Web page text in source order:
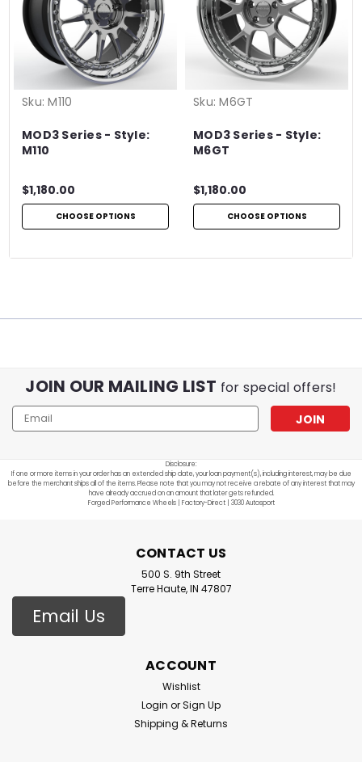
Sku: M110
MOD3 Series - Style:
M110
$1,180.00
CHOOSE OPTIONS
Sku: M6GT
MOD3 Series - Style:
M6GT
$1,180.00
CHOOSE OPTIONS
JOIN OUR MAILING LIST for special offers!
Email
Address
Disclosure:
If one or more items in your order has an extended ship date, your loan payment(s), including interest, may be due
before the merchant ships all of the items. Please note that you may not receive a rebate of any interest that may
have already accrued on an amount that later gets refunded.
Forged Performance Wheels | Factory-Direct | 3030 Autosport
CONTACT US
500 S. 9th Street
Terre Haute, IN 47807
Email Us
ACCOUNT
Wishlist
Login orSign Up
Shipping & Returns